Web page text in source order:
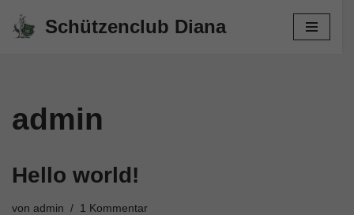
Schützenclub Diana
admin
Hello world!
von admin 1 Kommentar